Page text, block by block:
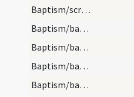
Baptism/scrutiny
Baptism/baptismal font
Baptism/baptismal font
Baptism/baptismal font
Baptism/baptismal font